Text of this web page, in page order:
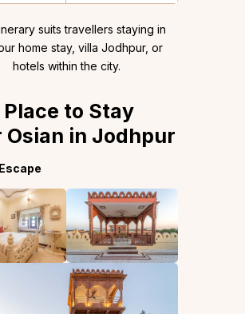
suits travellers staying in
home stay, villa Jodhpur, or
hotels within the city.
Place to Stay
Osian in Jodhpur